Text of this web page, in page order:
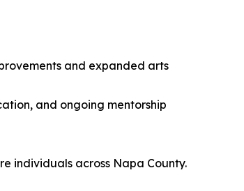
and expanded arts
and ongoing mentorship
individuals across Napa County.